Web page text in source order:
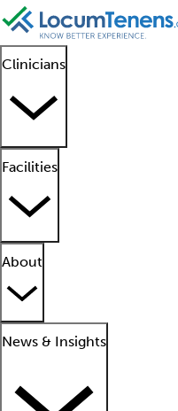
Clinicians
Facilities
About
News & Insights